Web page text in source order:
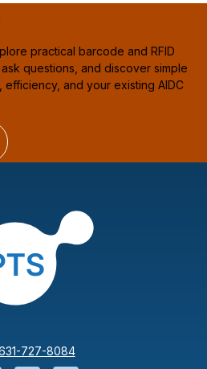
practical barcode and RFID
questions, and discover simple
and your existing AIDC
727-8084